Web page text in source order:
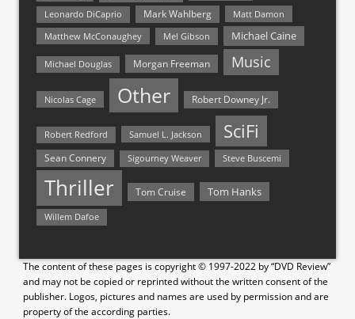
Leonardo DiCaprio Mark Wahlberg
Matt Damon
Matthew McConaughey
Mel Gibson Michael Caine
Michael Douglas Morgan Freeman Music
Nicolas Cage Other Robert Downey Jr.
Robert Redford Samuel L. Jackson SciFi
Sean Connery Sigourney Weaver Steve Buscemi
Thriller Tom Cruise Tom Hanks
Willem Dafoe
The content of these pages is copyright © 1997-2022 by “DVD Review”
and may not be copied or reprinted without the written consent of the
publisher. Logos, pictures and names are used by permission and are
property of the according parties.